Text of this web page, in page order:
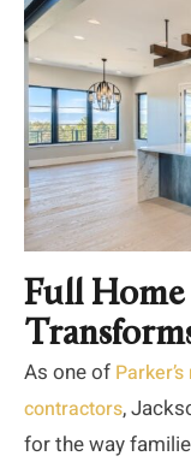
Full
As one of
contractors,
for the way